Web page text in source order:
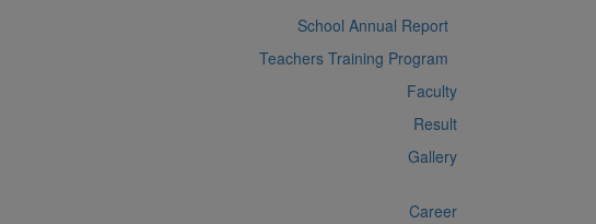
School Annual Report
Teachers Training Program
Faculty
Result
Gallery
Career